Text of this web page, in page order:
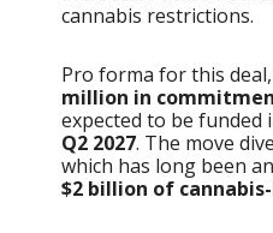
cannabis restrictions.
Pro forma for this
million in
expected to be
Q2 2027. The move
which has long been
$2 billion of